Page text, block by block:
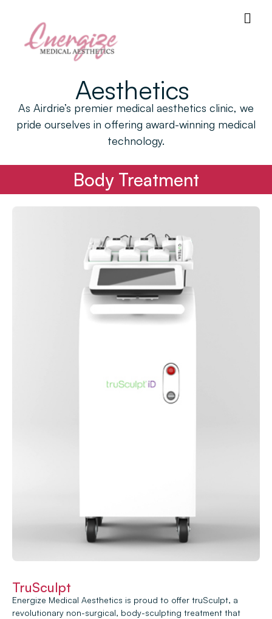
Aesthetics
As Airdrie’s premier medical aesthetics clinic, we
pride ourselves in offering award-winning medical
technology.
Body Treatment
TruSculpt
Energize Medical Aesthetics is proud to offer truSculpt, a
revolutionary non-surgical, body-sculpting treatment that